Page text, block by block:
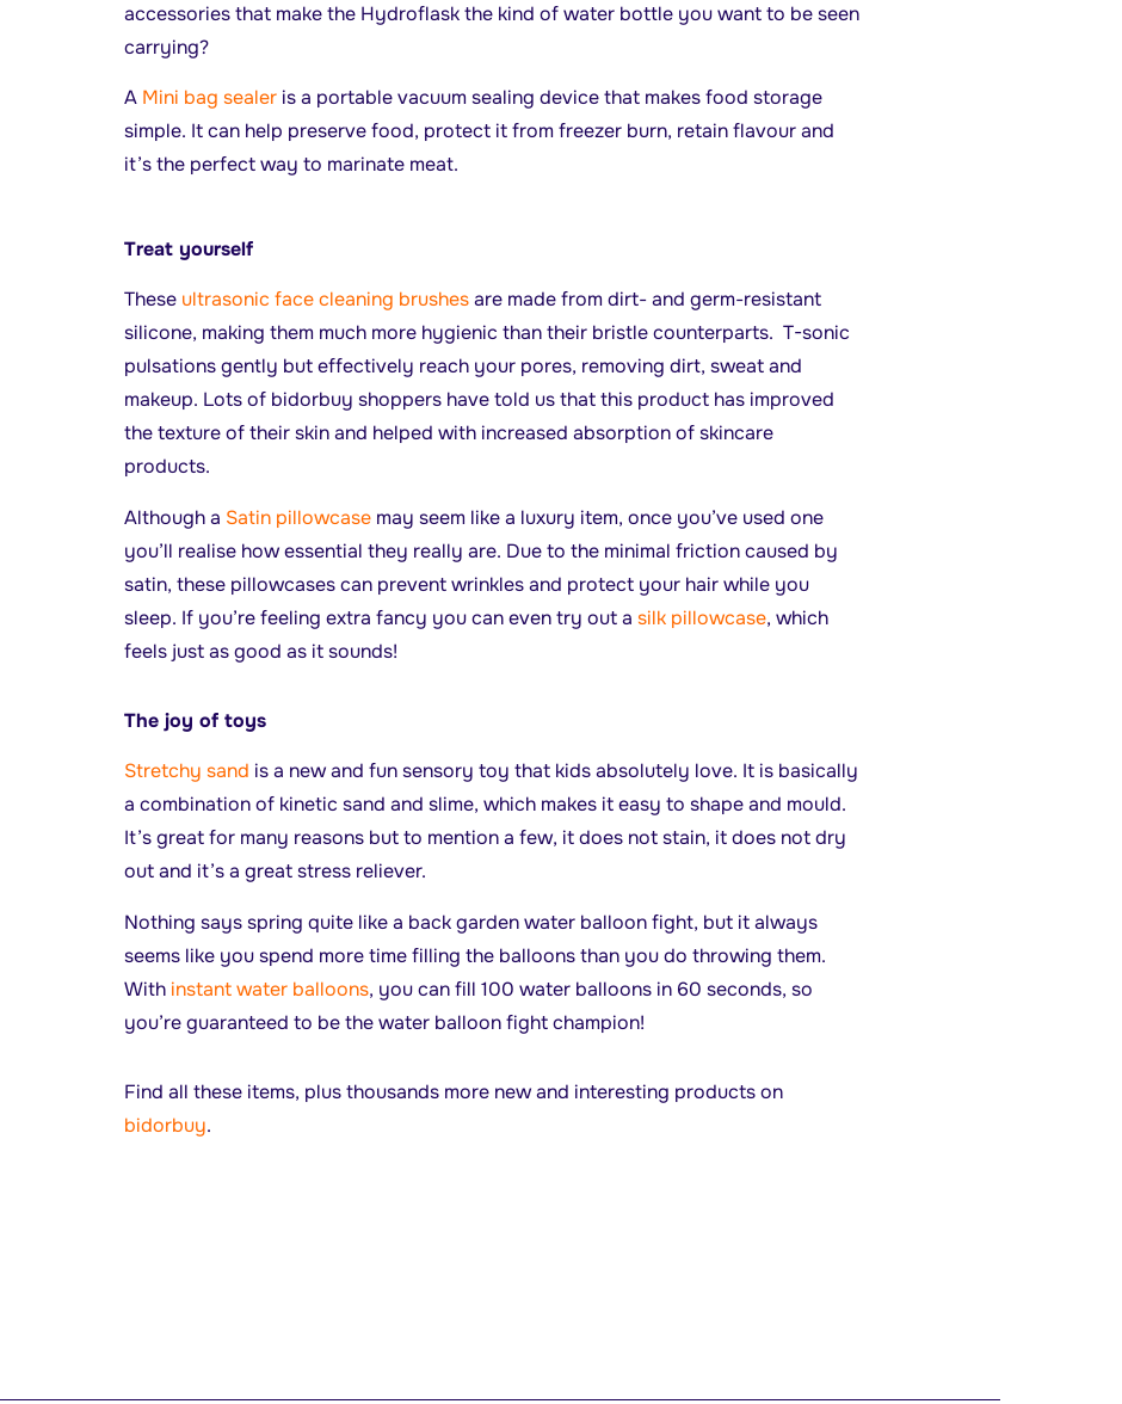
accessories that make the Hydroflask the kind of water bottle you want to be seen
carrying?
A Mini bag sealer is a portable vacuum sealing device that makes food storage
simple. It can help preserve food, protect it from freezer burn, retain flavour and
it’s the perfect way to marinate meat.
Treat yourself
These ultrasonic face cleaning brushesare made from dirt- and germ-resistant
silicone, making them much more hygienic than their bristle counterparts. T-sonic
pulsations gently but effectively reach your pores, removing dirt, sweat and
makeup. Lots of bidorbuy shoppers have told us that this product has improved
the texture of their skin and helped with increased absorption of skincare
products.
Although a Satin pillowcasemay seem like a luxury item, once you’ve used one
you’ll realise how essential they really are. Due to the minimal friction caused by
satin, these pillowcases can prevent wrinkles and protect your hair while you
sleep. If you’re feeling extra fancy you can even try out a silk pillowcase, which
feels just as good as it sounds!
The joy of toys
Stretchy sand is a new and fun sensory toy that kids absolutely love. It is basically
a combination of kinetic sand and slime, which makes it easy to shape and mould.
It’s great for many reasons but to mention a few, it does not stain, it does not dry
out and it’s a great stress reliever.
Nothing says spring quite like a back garden water balloon fight, but it always
seems like you spend more time filling the balloons than you do throwing them.
With instant water balloons, you can fill 100 water balloons in 60 seconds, so
you’re guaranteed to be the water balloon fight champion!
Find all these items, plus thousands more new and interesting products on
bidorbuy.